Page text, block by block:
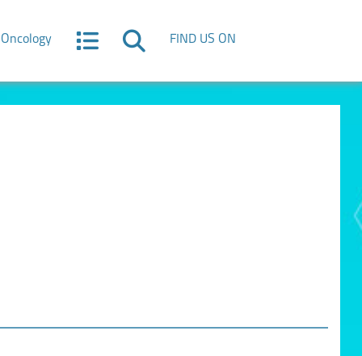
Oncology FIND US ON